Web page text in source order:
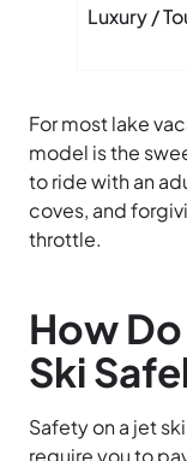
Luxury /
For most lake
model is the
to ride with an
coves, and
throttle.
How Do
Ski
Safety on a jet
require you to